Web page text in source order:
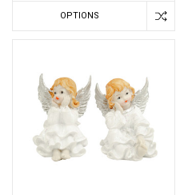
OPTIONS